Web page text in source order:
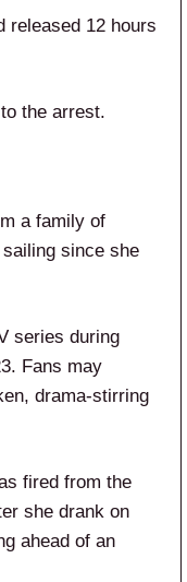
released 12 hours
the arrest.
a family of
since she
series during
Fans may
drama-stirring
fired from the
she drank on
ahead of an